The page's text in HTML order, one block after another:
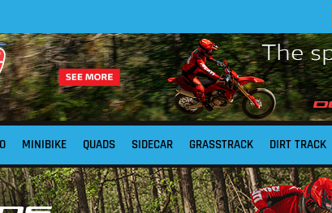
MINIBIKE QUADS SIDECAR GRASSTRACK DIRT TRACK